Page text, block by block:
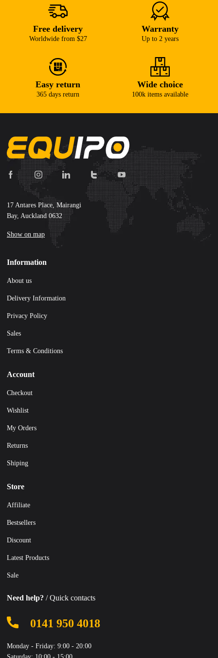
Free delivery
Worldwide from $27
Warranty
Up to 2 years
Easy return
365 days return
Wide choice
100k items available
17 Antares Place, Mairangi
Bay, Auckland 0632
Show on map
Information
About us
Delivery Information
Privacy Policy
Sales
Terms & Conditions
Account
Checkout
Wishlist
My Orders
Returns
Shiping
Store
Affiliate
Bestsellers
Discount
Latest Products
Sale
Need help? / Quick contacts
0141 950 4018
Monday - Friday: 9:00 - 20:00